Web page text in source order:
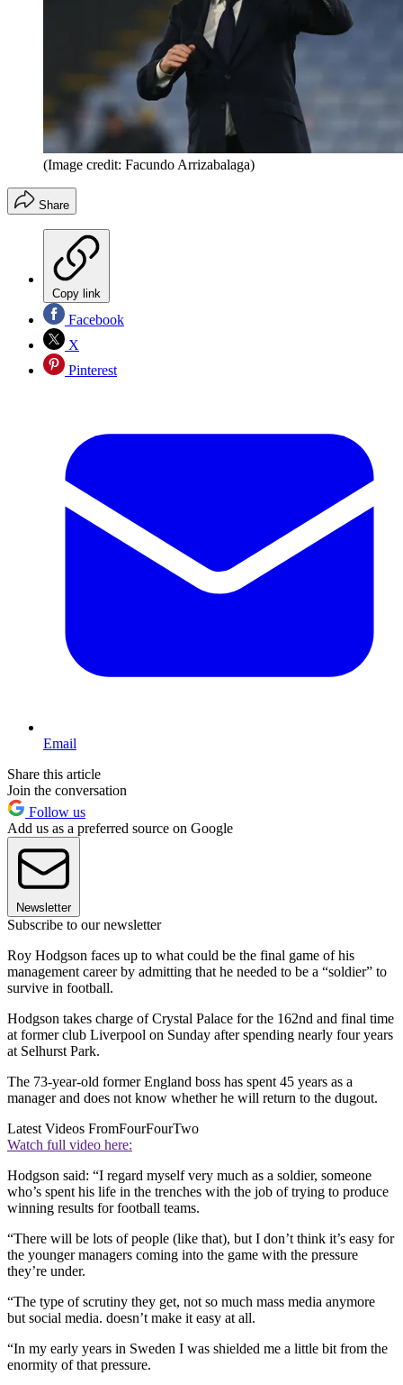
(Image credit: Facundo Arrizabalaga)
Share
Copy link
Facebook
X
Pinterest
Email
Share this article
Join the conversation
Follow us
Add us as a preferred source on Google
Newsletter
Subscribe to our newsletter
Roy Hodgson faces up to what could be the final game of his
management career by admitting that he needed to be a “soldier” to
survive in football.
Hodgson takes charge of Crystal Palace for the 162nd and final time
at former club Liverpool on Sunday after spending nearly four years
at Selhurst Park.
The 73-year-old former England boss has spent 45 years as a
manager and does not know whether he will return to the dugout.
Latest Videos FromFourFourTwo
Watch full video here:
Hodgson said: “I regard myself very much as a soldier, someone
who’s spent his life in the trenches with the job of trying to produce
winning results for football teams.
“There will be lots of people (like that), but I don’t think it’s easy for
the younger managers coming into the game with the pressure
they’re under.
“The type of scrutiny they get, not so much mass media anymore
but social media. doesn’t make it easy at all.
“In my early years in Sweden I was shielded me a little bit from the
enormity of that pressure.